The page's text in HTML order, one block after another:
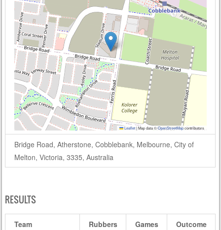
Leaflet|Map data ©OpenStreetMapcontributors
Bridge Road, Atherstone, Cobblebank, Melbourne, City of
Melton, Victoria, 3335, Australia
RESULTS
Team Rubbers Games Outcome